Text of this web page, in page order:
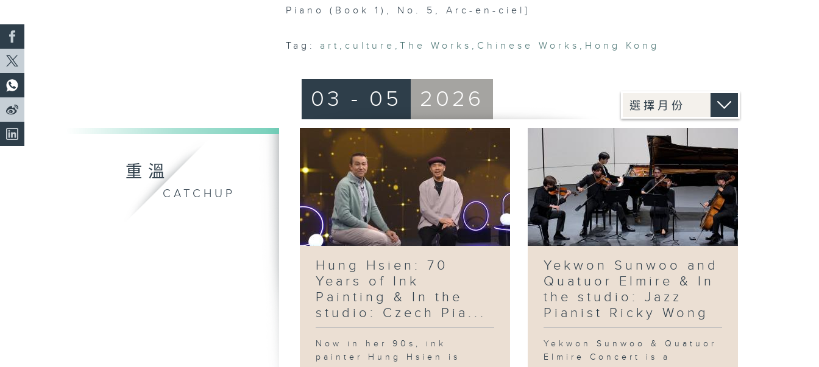
Piano (Book 1), No. 5, Arc-en-ciel]
Tag: art , culture , The Works , Chinese Works , Hong Kong
重溫
CATCHUP
03 - 05 2026
Hung Hsien: 70
Years of Ink
Painting & In the
studio: Czech Pia...
Now in her 90s, ink
painter Hung Hsien is
Yekwon Sunwoo and
Quatuor Elmire & In
the studio: Jazz
Pianist Ricky Wong
Yekwon Sunwoo & Quatuor
Elmire Concert is a